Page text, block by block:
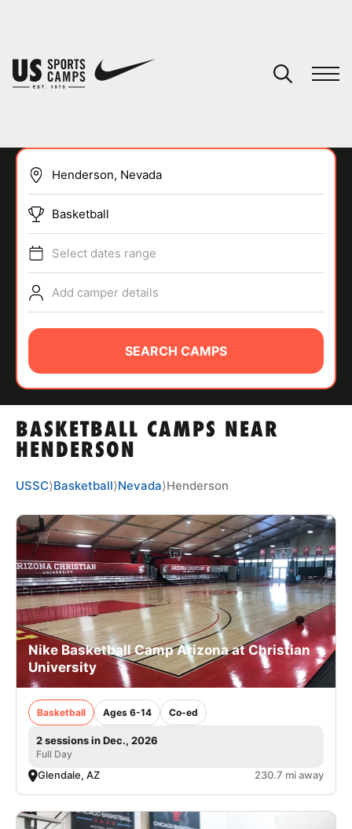
SPORTS
ABOUT
TIPS
NEWS
CAMP STORE
LOGIN
VIEW CART
BASKETBALL CAMPS NEAR
HENDERSON
Basketball
Select dates range
Add camper details
SEARCH CAMPS
USSC⟩Basketball⟩Nevada⟩Henderson
Nike Basketball Camp Arizona at Christian
University
Basketball Ages 6-14 Co-ed
2 sessions in Dec., 2026
Full Day
Glendale, AZ 230.7 mi away
You have no camps in your cart.